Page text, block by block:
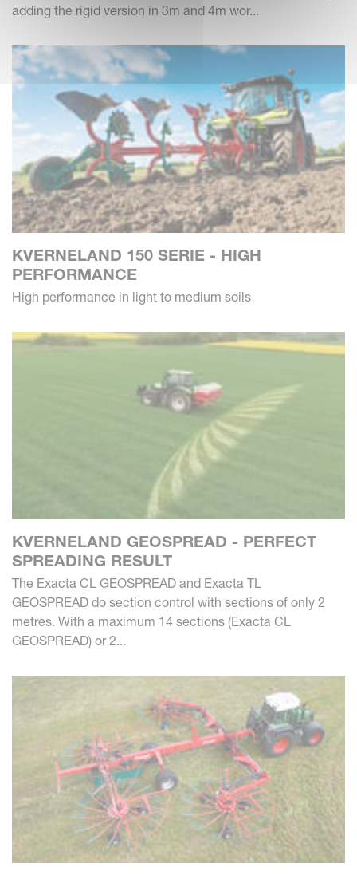
adding the rigid version in 3m and 4m wor...
KVERNELAND 150 SERIE - HIGH
PERFORMANCE
High performance in light to medium soils
KVERNELAND GEOSPREAD - PERFECT
SPREADING RESULT
The Exacta CL GEOSPREAD and Exacta TL
GEOSPREAD do section control with sections of only 2
metres. With a maximum 14 sections (Exacta CL
GEOSPREAD) or 2...